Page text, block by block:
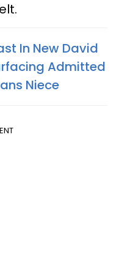
In New David
Admitted
Niece